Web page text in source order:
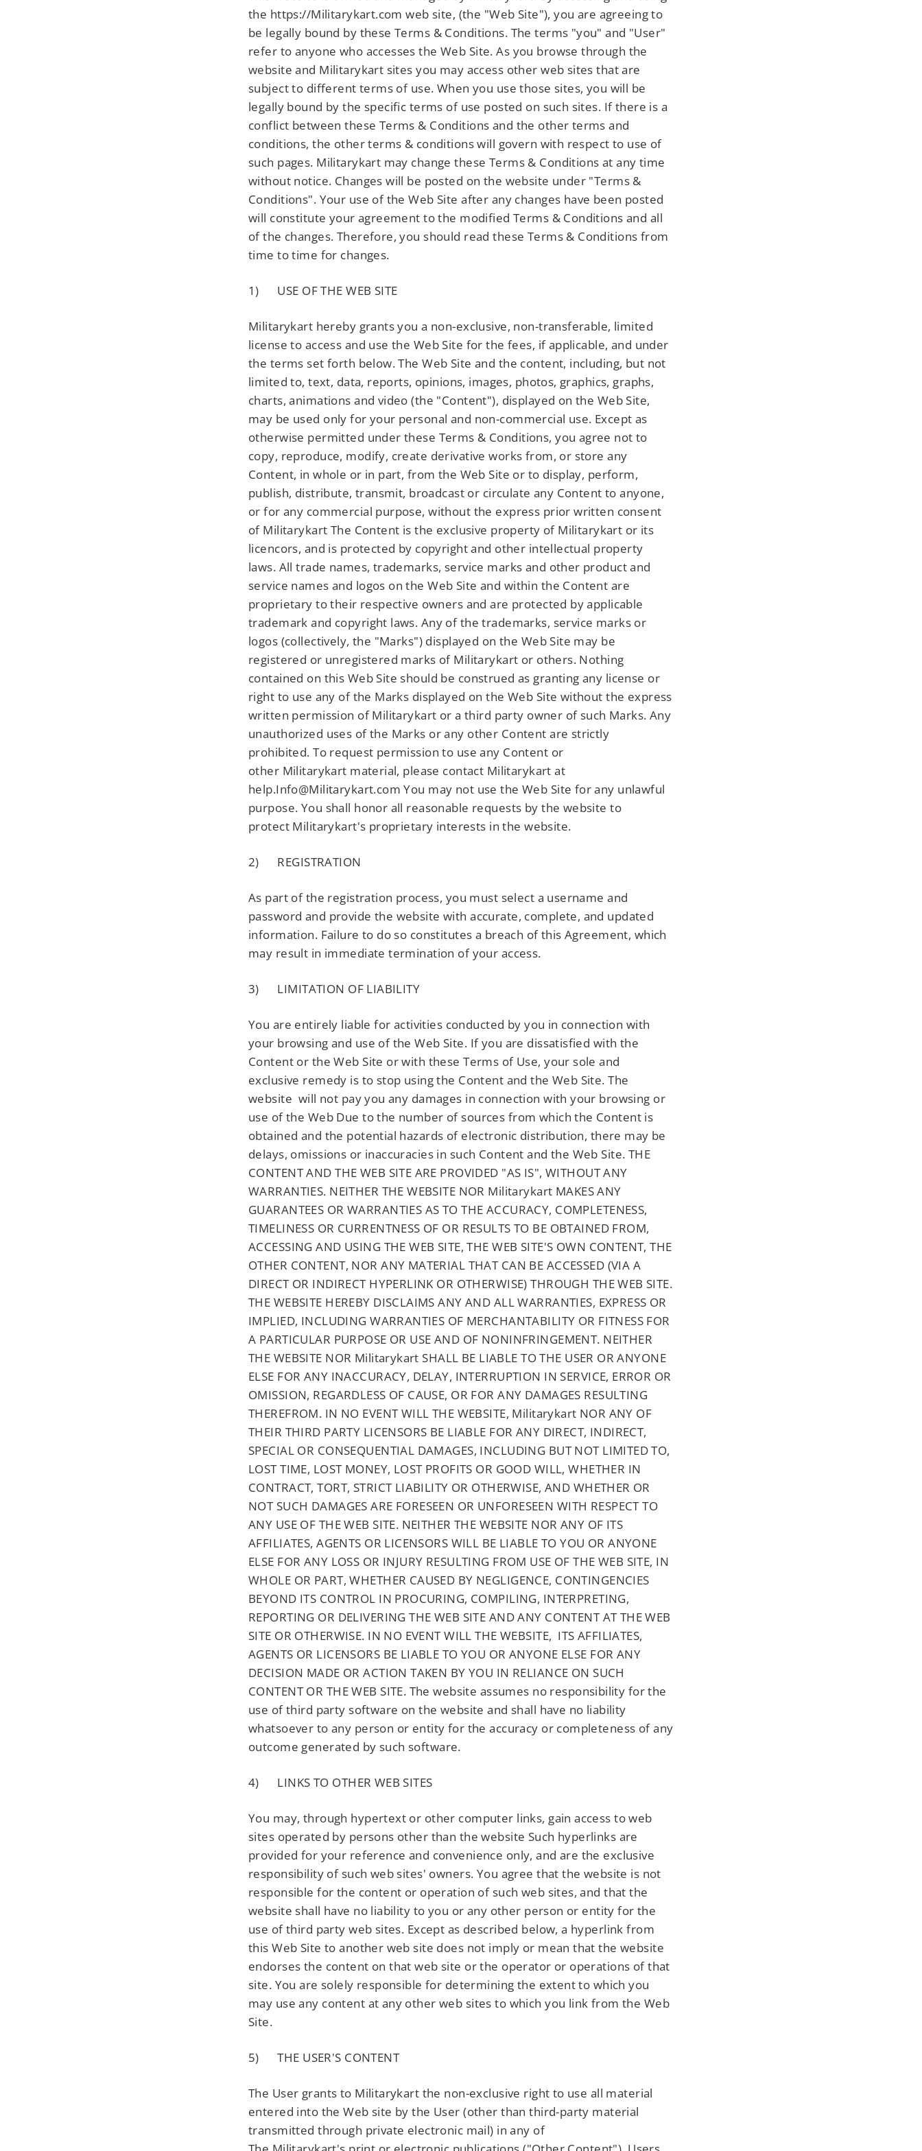
the https://Militarykart.com web site, (the "Web Site"), you are agreeing to
be legally bound by these Terms & Conditions. The terms "you" and "User"
refer to anyone who accesses the Web Site. As you browse through the
website and Militarykart sites you may access other web sites that are
subject to different terms of use. When you use those sites, you will be
legally bound by the specific terms of use posted on such sites. If there is a
conflict between these Terms & Conditions and the other terms and
conditions, the other terms & conditions will govern with respect to use of
such pages. Militarykart may change these Terms & Conditions at any time
without notice. Changes will be posted on the website under "Terms &
Conditions". Your use of the Web Site after any changes have been posted
will constitute your agreement to the modified Terms & Conditions and all
of the changes. Therefore, you should read these Terms & Conditions from
time to time for changes.
1) USE OF THE WEB SITE
Militarykart hereby grants you a non-exclusive, non-transferable, limited
license to access and use the Web Site for the fees, if applicable, and under
the terms set forth below. The Web Site and the content, including, but not
limited to, text, data, reports, opinions, images, photos, graphics, graphs,
charts, animations and video (the "Content"), displayed on the Web Site,
may be used only for your personal and non-commercial use. Except as
otherwise permitted under these Terms & Conditions, you agree not to
copy, reproduce, modify, create derivative works from, or store any
Content, in whole or in part, from the Web Site or to display, perform,
publish, distribute, transmit, broadcast or circulate any Content to anyone,
or for any commercial purpose, without the express prior written consent
of Militarykart The Content is the exclusive property of Militarykart or its
licencors, and is protected by copyright and other intellectual property
laws. All trade names, trademarks, service marks and other product and
service names and logos on the Web Site and within the Content are
proprietary to their respective owners and are protected by applicable
trademark and copyright laws. Any of the trademarks, service marks or
logos (collectively, the "Marks") displayed on the Web Site may be
registered or unregistered marks of Militarykart or others. Nothing
contained on this Web Site should be construed as granting any license or
right to use any of the Marks displayed on the Web Site without the express
written permission of Militarykart or a third party owner of such Marks. Any
unauthorized uses of the Marks or any other Content are strictly
prohibited. To request permission to use any Content or
other Militarykart material, please contact Militarykart at
help.Info@Militarykart.com You may not use the Web Site for any unlawful
purpose. You shall honor all reasonable requests by the website to
protect Militarykart's proprietary interests in the website.
2) REGISTRATION
As part of the registration process, you must select a username and
password and provide the website with accurate, complete, and updated
information. Failure to do so constitutes a breach of this Agreement, which
may result in immediate termination of your access.
3) LIMITATION OF LIABILITY
You are entirely liable for activities conducted by you in connection with
your browsing and use of the Web Site. If you are dissatisfied with the
Content or the Web Site or with these Terms of Use, your sole and
exclusive remedy is to stop using the Content and the Web Site. The
website will not pay you any damages in connection with your browsing or
use of the Web Due to the number of sources from which the Content is
obtained and the potential hazards of electronic distribution, there may be
delays, omissions or inaccuracies in such Content and the Web Site. THE
CONTENT AND THE WEB SITE ARE PROVIDED "AS IS", WITHOUT ANY
WARRANTIES. NEITHER THE WEBSITE NOR Militarykart MAKES ANY
GUARANTEES OR WARRANTIES AS TO THE ACCURACY, COMPLETENESS,
TIMELINESS OR CURRENTNESS OF OR RESULTS TO BE OBTAINED FROM,
ACCESSING AND USING THE WEB SITE, THE WEB SITE'S OWN CONTENT, THE
OTHER CONTENT, NOR ANY MATERIAL THAT CAN BE ACCESSED (VIA A
DIRECT OR INDIRECT HYPERLINK OR OTHERWISE) THROUGH THE WEB SITE.
THE WEBSITE HEREBY DISCLAIMS ANY AND ALL WARRANTIES, EXPRESS OR
IMPLIED, INCLUDING WARRANTIES OF MERCHANTABILITY OR FITNESS FOR
A PARTICULAR PURPOSE OR USE AND OF NONINFRINGEMENT. NEITHER
THE WEBSITE NOR Militarykart SHALL BE LIABLE TO THE USER OR ANYONE
ELSE FOR ANY INACCURACY, DELAY, INTERRUPTION IN SERVICE, ERROR OR
OMISSION, REGARDLESS OF CAUSE, OR FOR ANY DAMAGES RESULTING
THEREFROM. IN NO EVENT WILL THE WEBSITE, Militarykart NOR ANY OF
THEIR THIRD PARTY LICENSORS BE LIABLE FOR ANY DIRECT, INDIRECT,
SPECIAL OR CONSEQUENTIAL DAMAGES, INCLUDING BUT NOT LIMITED TO,
LOST TIME, LOST MONEY, LOST PROFITS OR GOOD WILL, WHETHER IN
CONTRACT, TORT, STRICT LIABILITY OR OTHERWISE, AND WHETHER OR
NOT SUCH DAMAGES ARE FORESEEN OR UNFORESEEN WITH RESPECT TO
ANY USE OF THE WEB SITE. NEITHER THE WEBSITE NOR ANY OF ITS
AFFILIATES, AGENTS OR LICENSORS WILL BE LIABLE TO YOU OR ANYONE
ELSE FOR ANY LOSS OR INJURY RESULTING FROM USE OF THE WEB SITE, IN
WHOLE OR PART, WHETHER CAUSED BY NEGLIGENCE, CONTINGENCIES
BEYOND ITS CONTROL IN PROCURING, COMPILING, INTERPRETING,
REPORTING OR DELIVERING THE WEB SITE AND ANY CONTENT AT THE WEB
SITE OR OTHERWISE. IN NO EVENT WILL THE WEBSITE, ITS AFFILIATES,
AGENTS OR LICENSORS BE LIABLE TO YOU OR ANYONE ELSE FOR ANY
DECISION MADE OR ACTION TAKEN BY YOU IN RELIANCE ON SUCH
CONTENT OR THE WEB SITE. The website assumes no responsibility for the
use of third party software on the website and shall have no liability
whatsoever to any person or entity for the accuracy or completeness of any
outcome generated by such software.
4) LINKS TO OTHER WEB SITES
You may, through hypertext or other computer links, gain access to web
sites operated by persons other than the website Such hyperlinks are
provided for your reference and convenience only, and are the exclusive
responsibility of such web sites' owners. You agree that the website is not
responsible for the content or operation of such web sites, and that the
website shall have no liability to you or any other person or entity for the
use of third party web sites. Except as described below, a hyperlink from
this Web Site to another web site does not imply or mean that the website
endorses the content on that web site or the operator or operations of that
site. You are solely responsible for determining the extent to which you
may use any content at any other web sites to which you link from the Web
Site.
5) THE USER'S CONTENT
The User grants to Militarykart the non-exclusive right to use all material
entered into the Web site by the User (other than third-party material
transmitted through private electronic mail) in any of